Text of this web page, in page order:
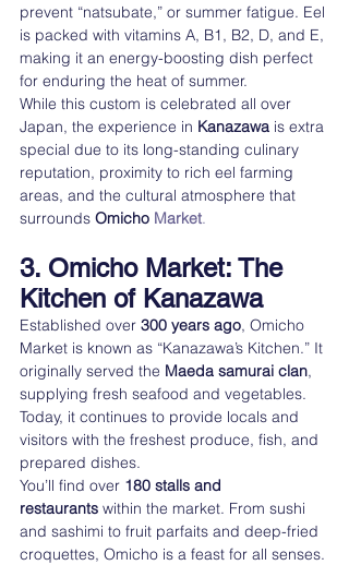
prevent “natsubate,” or summer fatigue. Eel
is packed with vitamins A, B1, B2, D, and E,
making it an energy-boosting dish perfect
for enduring the heat of summer.
While this custom is celebrated all over
Japan, the experience in Kanazawa is extra
special due to its long-standing culinary
reputation, proximity to rich eel farming
areas, and the cultural atmosphere that
surrounds Omicho Market.
3. Omicho Market: The
Kitchen of Kanazawa
Established over 300 years ago, Omicho
Market is known as “Kanazawa’s Kitchen.” It
originally served the Maeda samurai clan,
supplying fresh seafood and vegetables.
Today, it continues to provide locals and
visitors with the freshest produce, fish, and
prepared dishes.
You’ll find over 180 stalls and
restaurants within the market. From sushi
and sashimi to fruit parfaits and deep-fried
croquettes, Omicho is a feast for all senses.